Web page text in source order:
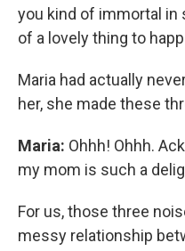
you kind of immortal in
of a lovely thing to
Maria had actually
her, she made these
Maria: Ohhh! Ohhh.
my mom is such a
For us, those three
messy relationship